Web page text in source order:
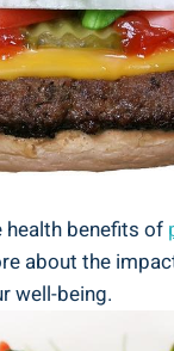
health benefits of
about the
well-being.